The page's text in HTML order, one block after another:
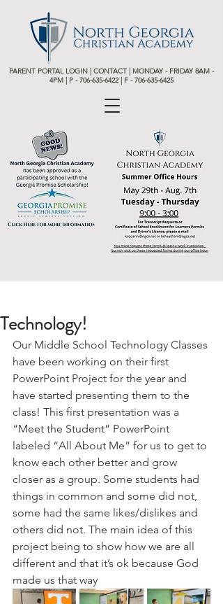
PARENT PORTAL LOGIN | CONTACT | MONDAY - FRIDAY 8AM -
4PM | P -706-635-6422 | F - 706-635-6425
Technology!
Our Middle School Technology Classes
have been working on their first
PowerPoint Project for the year and
have started presenting them to the
class! This first presentation was a
“Meet the Student” PowerPoint
labeled “All About Me” for us to get to
know each other better and grow
closer as a group. Some students had
things in common and some did not,
some had the same likes/dislikes and
others did not. The main idea of this
project being to show how we are all
different and that it’s ok because God
made us that way